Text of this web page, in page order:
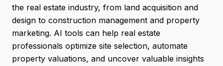
the real estate industry, from land acquisition and
design to construction management and property
marketing. AI tools can help real estate
professionals optimize site selection, automate
property valuations, and uncover valuable insights